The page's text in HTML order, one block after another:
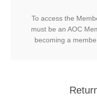
To access the
must be an AOC
becoming a